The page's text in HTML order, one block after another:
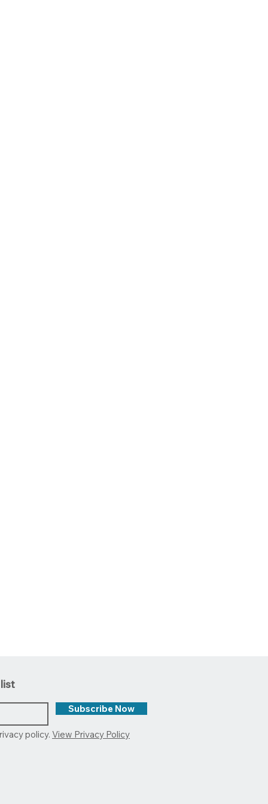
Subscribe Now
policy. View Privacy Policy